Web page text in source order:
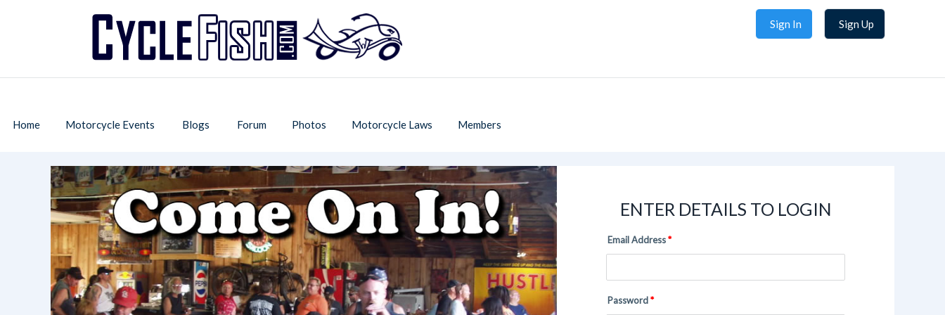
Sign In Sign Up
Home Motorcycle Events Blogs Forum Photos Motorcycle Laws Members
ENTER DETAILS TO LOGIN
Email Address
Password